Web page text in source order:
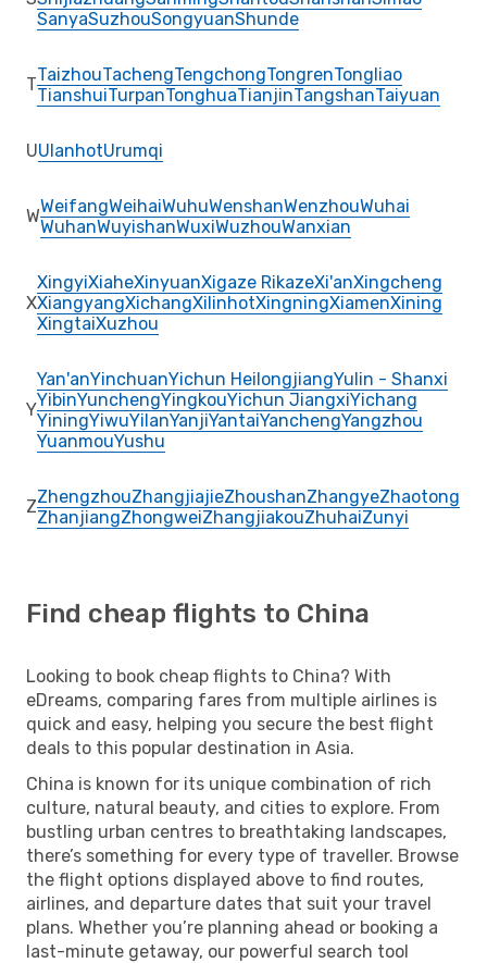
SanyaSuzhouSongyuanShunde
TTaizhouTachengTengchongTongrenTongliao
TianshuiTurpanTonghuaTianjinTangshanTaiyuan
UUlanhotUrumqi
WWeifangWeihaiWuhuWenshanWenzhouWuhai
WuhanWuyishanWuxiWuzhouWanxian
X
XingyiXiaheXinyuanXigaze RikazeXi'anXingcheng
XiangyangXichangXilinhotXingningXiamenXining
XingtaiXuzhou
Y
Yan'anYinchuanYichun HeilongjiangYulin - Shanxi
YibinYunchengYingkouYichun JiangxiYichang
YiningYiwuYilanYanjiYantaiYanchengYangzhou
YuanmouYushu
ZZhengzhouZhangjiajieZhoushanZhangyeZhaotong
ZhanjiangZhongweiZhangjiakouZhuhaiZunyi
Find cheap flights to China
Looking to book cheap flights to China? With
eDreams, comparing fares from multiple airlines is
quick and easy, helping you secure the best flight
deals to this popular destination in Asia.
China is known for its unique combination of rich
culture, natural beauty, and cities to explore. From
bustling urban centres to breathtaking landscapes,
there’s something for every type of traveller. Browse
the flight options displayed above to find routes,
airlines, and departure dates that suit your travel
plans. Whether you’re planning ahead or booking a
last-minute getaway, our powerful search tool